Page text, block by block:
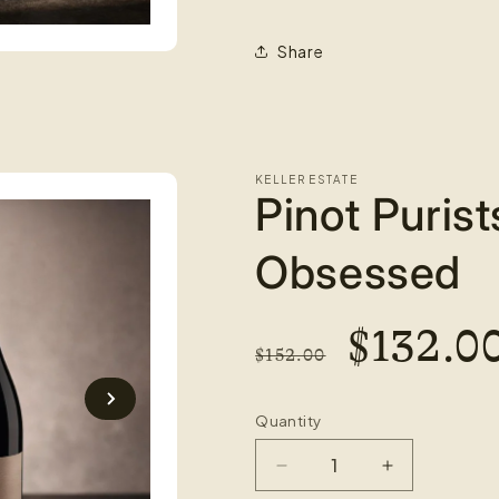
Share
KELLER ESTATE
Pinot
Obsessed
REGULAR
PRICE
$152.00
SALE
Quantity
Decrease
Increase